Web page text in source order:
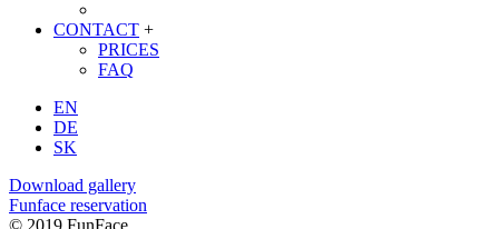
CONTACT +
PRICES
FAQ
EN
DE
SK
Download gallery
Funface reservation
© 2019 FunFace